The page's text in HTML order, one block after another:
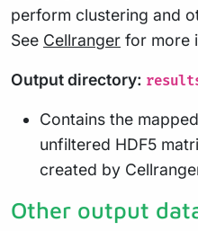
perform clustering and
See Cellranger for more
Output directory:
Contains the
unfiltered HDF5
created by
Other output